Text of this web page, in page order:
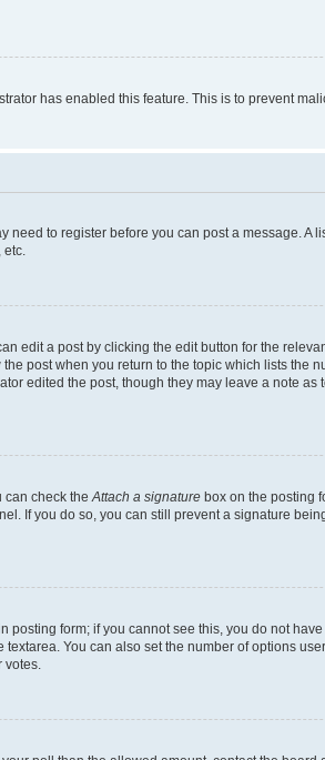
has enabled this feature. This is to prevent
to register before you can post a message.
edit a post by clicking the edit button for the
post when you return to the topic which lists the
edited the post, though they may leave a note as
can check the Attach a signature box on the posting
If you do so, you can still prevent a signature
form; if you cannot see this, you do not
You can also set the number of options